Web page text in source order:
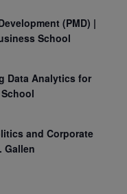
(PMD) |
School
Data Analytics for
and Corporate
Gallen